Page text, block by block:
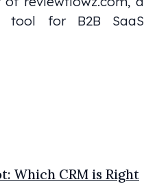
tool for B2B SaaS
Which CRM is Right